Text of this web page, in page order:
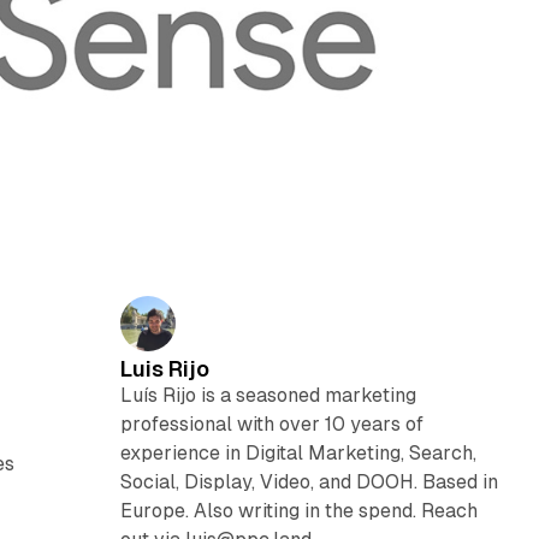
Luis Rijo
Luís Rijo is a seasoned marketing
professional with over 10 years of
experience in Digital Marketing, Search,
Social, Display, Video, and DOOH. Based in
Europe. Also writing in the spend. Reach